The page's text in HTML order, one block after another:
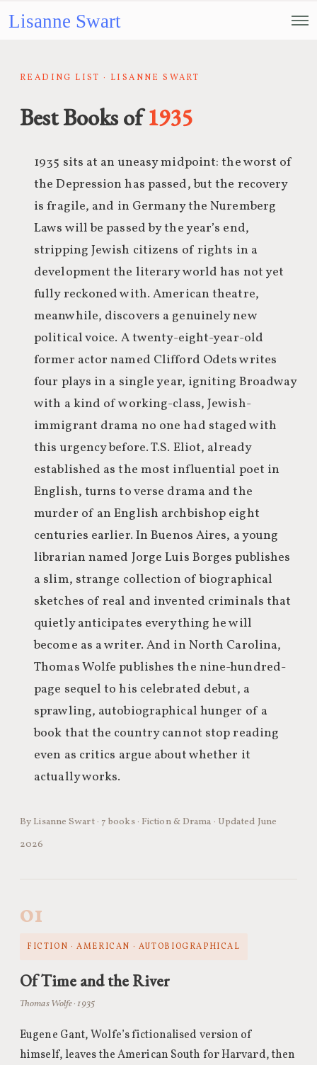
Lisanne Swart
READING LIST · LISANNE SWART
Best Books of1935
1935 sits at an uneasy midpoint: the worst of
the Depression has passed, but the recovery
is fragile, and in Germany the Nuremberg
Laws will be passed by the year’s end,
stripping Jewish citizens of rights in a
development the literary world has not yet
fully reckoned with. American theatre,
meanwhile, discovers a genuinely new
political voice. A twenty-eight-year-old
former actor named Clifford Odets writes
four plays in a single year, igniting Broadway
with a kind of working-class, Jewish-
immigrant drama no one had staged with
this urgency before. T.S. Eliot, already
established as the most influential poet in
English, turns to verse drama and the
murder of an English archbishop eight
centuries earlier. In Buenos Aires, a young
librarian named Jorge Luis Borges publishes
a slim, strange collection of biographical
sketches of real and invented criminals that
quietly anticipates everything he will
become as a writer. And in North Carolina,
Thomas Wolfe publishes the nine-hundred-
page sequel to his celebrated debut, a
sprawling, autobiographical hunger of a
book that the country cannot stop reading
even as critics argue about whether it
actually works.
By Lisanne Swart · 7 books · Fiction & Drama · Updated June
2026
01
FICTION · AMERICAN · AUTOBIOGRAPHICAL
Of Time and the River
Thomas Wolfe · 1935
Eugene Gant, Wolfe’s fictionalised version of
himself, leaves the American South for Harvard, then